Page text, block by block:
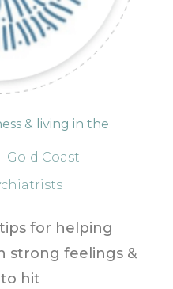
& living in the
Gold Coast
for helping
strong feelings &
hit